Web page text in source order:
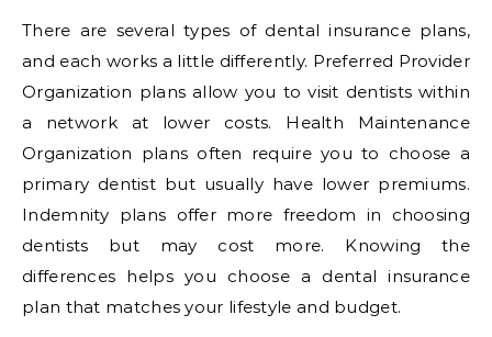
There are several types of dental insurance plans,
and each works a little differently. Preferred Provider
Organization plans allow you to visit dentists within
a network at lower costs. Health Maintenance
Organization plans often require you to choose a
primary dentist but usually have lower premiums.
Indemnity plans offer more freedom in choosing
dentists but may cost more. Knowing the
differences helps you choose a dental insurance
plan that matches your lifestyle and budget.